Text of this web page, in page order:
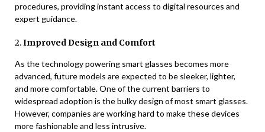
procedures, providing instant access to digital resources and
expert guidance.
2.Improved Design and Comfort
As the technology powering smart glasses becomes more
advanced, future models are expected to be sleeker, lighter,
and more comfortable. One of the current barriers to
widespread adoption is the bulky design of most smart glasses.
However, companies are working hard to make these devices
more fashionable and less intrusive.